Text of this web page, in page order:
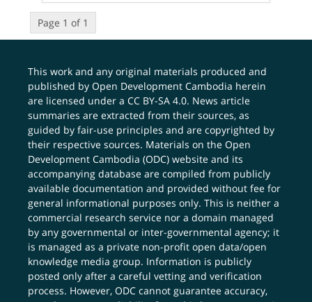
Page 1 of 1
This work and any original materials produced and
published by Open Development Cambodia herein
are licensed under aCC BY-SA 4.0. News article
summaries are extracted from their sources, as
guided by fair-use principles and are copyrighted by
their respective sources. Materials on the Open
Development Cambodia (ODC) website and its
accompanying database are compiled from publicly
available documentation and provided without fee for
general informational purposes only. This is neither a
commercial research service nor a domain managed
by any governmental or inter-governmental agency; it
is managed as a private non-profit open data/open
knowledge media group. Information is publicly
posted only after a careful vetting and verification
process. However, ODC cannot guarantee accuracy,